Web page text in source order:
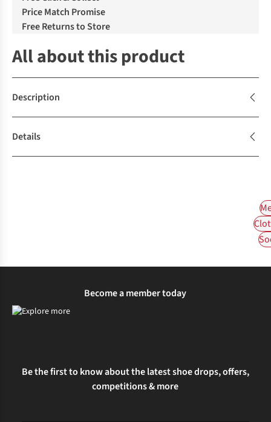
Price Match Promise
Free Returns to Store
All about this product
Description
Details
Become a member today
Be the first to know about the latest shoe drops, offers,
competitions & more